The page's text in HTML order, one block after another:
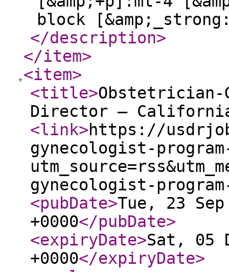
block
</description>
</item>
<item>
<title>Obstetrician-
Director –
<link>https://
gynecologist-
gynecologist-
<pubDate>Tue, 23
+0000</pubDate>
<expiryDate>Sat, 05
+0000</expiryDate>